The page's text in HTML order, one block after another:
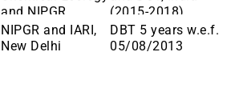
and NIPGR
(2015-2018)
NIPGR and IARI,
New Delhi
DBT 5 years w.e.f.
05/08/2013